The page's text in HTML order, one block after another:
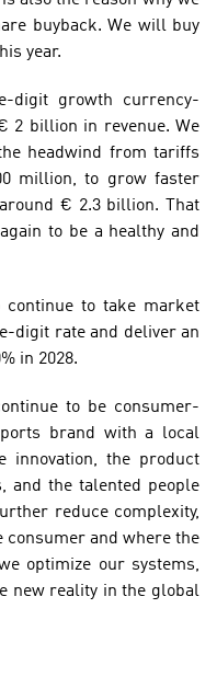
buyback. We will buy
year.
digit growth currency-
2 billion in revenue. We
headwind from tariffs
million, to grow faster
€ 2.3 billion. That
to be a healthy and
continue to take market
digit rate and deliver an
in 2028.
to be consumer-
brand with a local
innovation, the product
and the talented people
reduce complexity,
and where the
optimize our systems,
new reality in the global